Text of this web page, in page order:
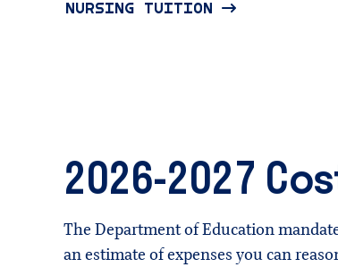
NURSING TUITION
2026-2027
The Department of Education
an estimate of expenses you can